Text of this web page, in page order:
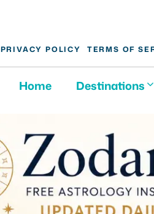
PRIVACY POLICY TERMS OF
Home Destinations